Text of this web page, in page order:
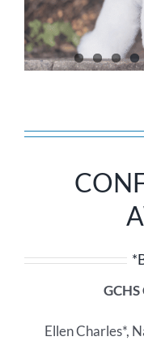
GCHS
Ellen Charles*,